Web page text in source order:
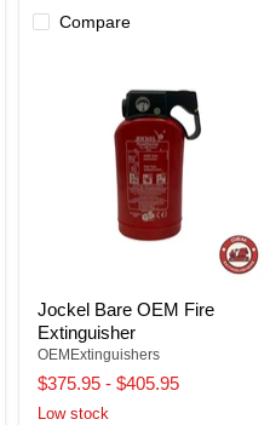
Compare
Jockel Bare OEM Fire
Extinguisher
OEMExtinguishers
$375.95 - $405.95
Low stock